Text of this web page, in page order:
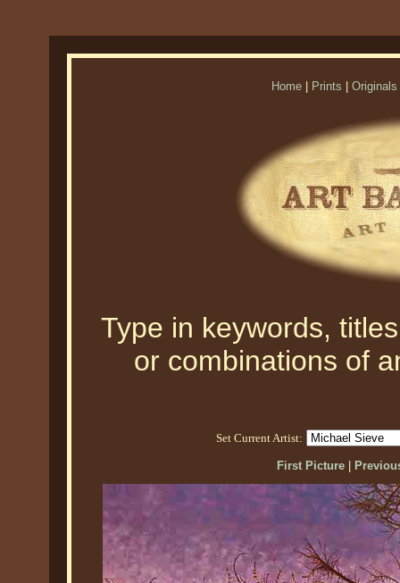
Home Prints Originals
Type in keywords,
or combinations of
Set Current Artist:
First Picture|